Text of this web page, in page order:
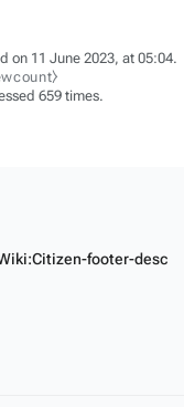
on 11 June 2023, at 05:04.
659 times.
footer-desc